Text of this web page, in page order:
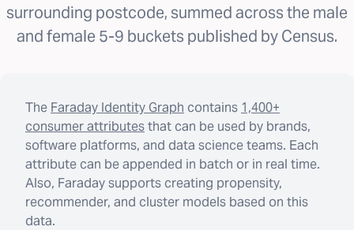
surrounding postcode, summed across the male
and female 5-9 buckets published by Census.
The Faraday Identity Graph contains 1,400+
consumer attributesthat can be used by brands,
software platforms, and data science teams. Each
attribute can be appended in batch or in real time.
Also, Faraday supports creating propensity,
recommender, and cluster models based on this
data.